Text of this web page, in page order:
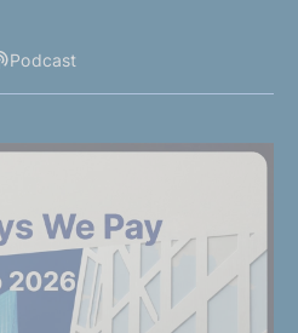
Podcast